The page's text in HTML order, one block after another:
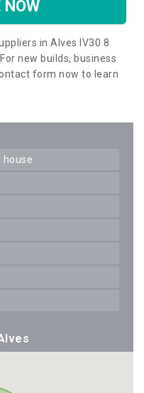
NOW
in Alves IV30 8
new builds, business
form now to learn
house